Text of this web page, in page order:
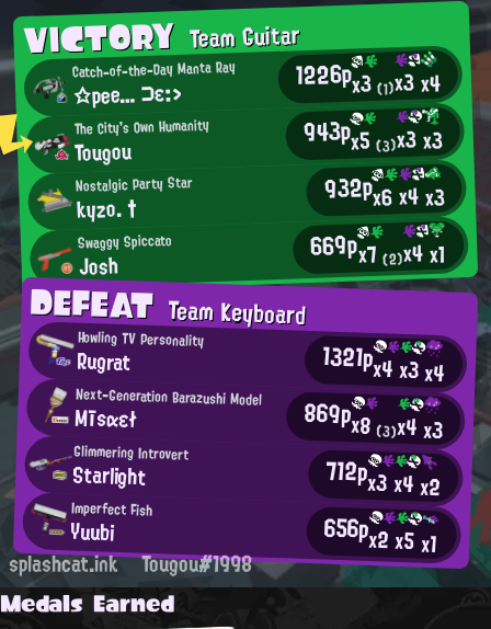
VICTORYTeam Guitar
Catch-of-the-Day Manta Ray
☆pee… ⊃ε:> 1226px3(1)x3x4
The City's Own Humanity
Tougou 943px5(3)x3x3
Nostalgic Party Star
kyzo. † 932px6x4x3
Swaggy Spiccato
Josh 669px7(2)x4x1
DEFEATTeam Keyboard
Howling TV Personality
Rugrat 1321px4x3x4
Next-Generation Barazushi Model
Mīsαεł 869px8 (3)x4x3
Glimmering Introvert
Starlight 712px3x4x2
Imperfect Fish
Yuubi 656px2x5x1
splashcat.ink Tougou#1998
Medals Earned